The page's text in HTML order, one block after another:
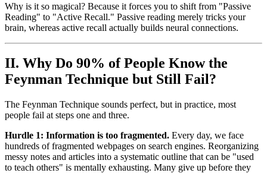
Why is it so magical? Because it forces you to shift from "Passive
Reading" to "Active Recall." Passive reading merely tricks your
brain, whereas active recall actually builds neural connections.
II. Why Do 90% of People Know the
Feynman Technique but Still Fail?
The Feynman Technique sounds perfect, but in practice, most
people fail at steps one and three.
Hurdle 1: Information is too fragmented. Every day, we face
hundreds of fragmented webpages on search engines. Reorganizing
messy notes and articles into a systematic outline that can be "used
to teach others" is mentally exhausting. Many give up before they